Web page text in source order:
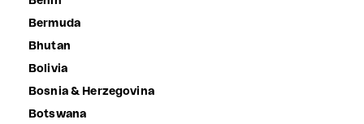
Bermuda
Bhutan
Bolivia
Bosnia & Herzegovina
Botswana